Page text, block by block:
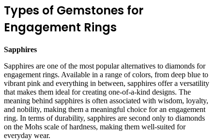
Types of Gemstones for
Engagement Rings
Sapphires
Sapphires are one of the most popular alternatives to diamonds for
engagement rings. Available in a range of colors, from deep blue to
vibrant pink and everything in between, sapphires offer a versatility
that makes them ideal for creating one-of-a-kind designs. The
meaning behind sapphires is often associated with wisdom, loyalty,
and nobility, making them a meaningful choice for an engagement
ring. In terms of durability, sapphires are second only to diamonds
on the Mohs scale of hardness, making them well-suited for
everyday wear.